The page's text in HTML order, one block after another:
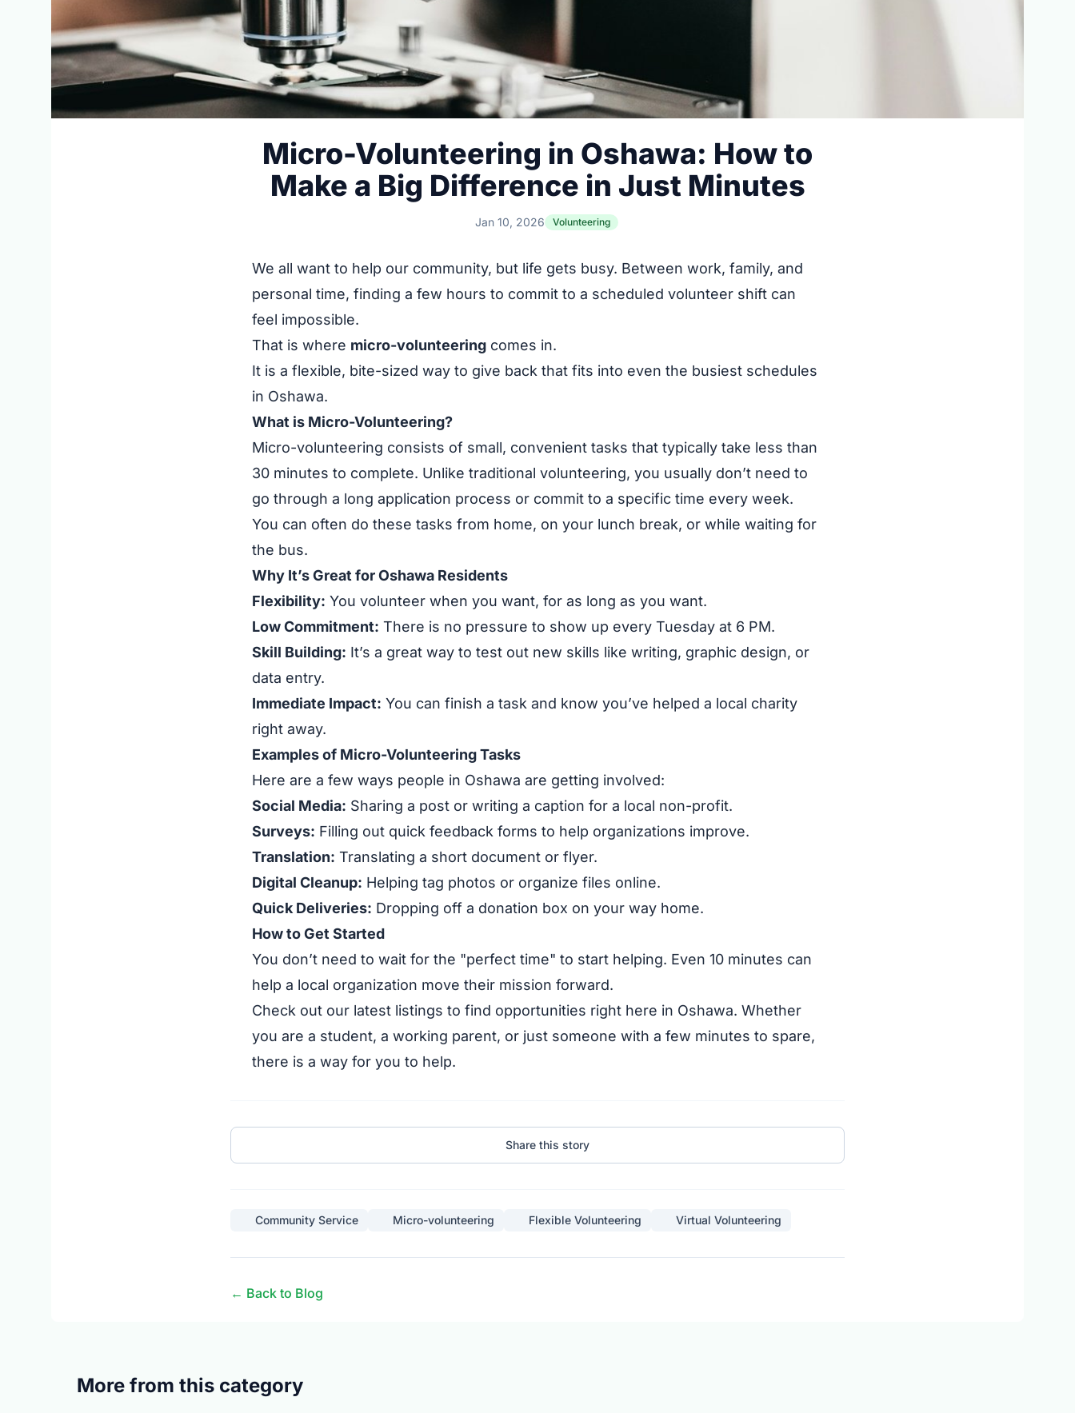
Micro-Volunteering in Oshawa: How to
Make a Big Difference in Just Minutes
Jan 10, 2026 Volunteering
We all want to help our community, but life gets busy. Between work, family, and
personal time, finding a few hours to commit to a scheduled volunteer shift can
feel impossible.
That is where micro-volunteeringcomes in.
It is a flexible, bite-sized way to give back that fits into even the busiest schedules
in Oshawa.
What is Micro-Volunteering?
Micro-volunteering consists of small, convenient tasks that typically take less than
30 minutes to complete. Unlike traditional volunteering, you usually don’t need to
go through a long application process or commit to a specific time every week.
You can often do these tasks from home, on your lunch break, or while waiting for
the bus.
Why It’s Great for Oshawa Residents
Flexibility: You volunteer when you want, for as long as you want.
Low Commitment: There is no pressure to show up every Tuesday at 6 PM.
Skill Building: It’s a great way to test out new skills like writing, graphic design, or
data entry.
Immediate Impact: You can finish a task and know you’ve helped a local charity
right away.
Examples of Micro-Volunteering Tasks
Here are a few ways people in Oshawa are getting involved:
Social Media: Sharing a post or writing a caption for a local non-profit.
Surveys: Filling out quick feedback forms to help organizations improve.
Translation: Translating a short document or flyer.
Digital Cleanup: Helping tag photos or organize files online.
Quick Deliveries: Dropping off a donation box on your way home.
How to Get Started
You don’t need to wait for the "perfect time" to start helping. Even 10 minutes can
help a local organization move their mission forward.
Check out our latest listings to find opportunities right here in Oshawa. Whether
you are a student, a working parent, or just someone with a few minutes to spare,
there is a way for you to help.
Share this story
Community Service Micro-volunteering Flexible Volunteering Virtual Volunteering
← Back to Blog
More from this category